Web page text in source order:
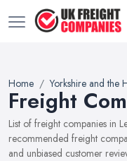
Home Yorkshire and the
Freight
List of freight companies in
recommended freight
and unbiased customer